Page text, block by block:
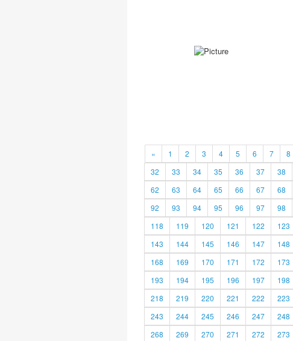
« 1 2 3 4 5 6 7 8
32
33 34 35 36 37 38
62
63 64 65 66 67 68
92
93 94 95 96 97 98
118
119 120 121 122 123
143
144 145 146 147 148
168
169 170 171 172 173
193
194 195 196 197 198
218
219 220 221 222 223
243
244 245 246 247 248
268
269 270 271 272 273